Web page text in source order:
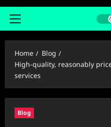
Primary
Home
Blog
High-quality, reasonably
services
Blog